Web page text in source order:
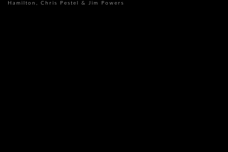
Hamilton, Chris Pestel & Jim Powers